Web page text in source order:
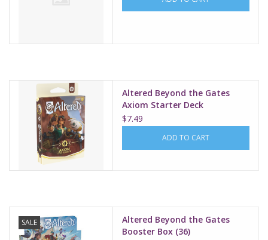
Altered Beyond the Gates
Axiom Starter Deck
$7.49
ADD TO CART
SALE
Altered Beyond the Gates
Booster Box (36)